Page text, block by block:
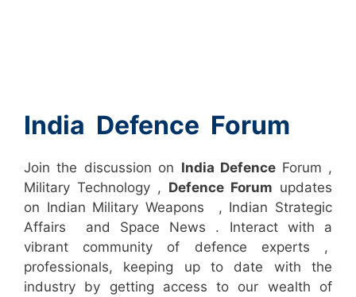
India Defence Forum
Join the discussion on India Defence Forum ,
Military Technology , Defence Forum updates
on Indian Military Weapons , Indian Strategic
Affairs and Space News . Interact with a
vibrant community of defence experts ,
professionals, keeping up to date with the
industry by getting access to our wealth of